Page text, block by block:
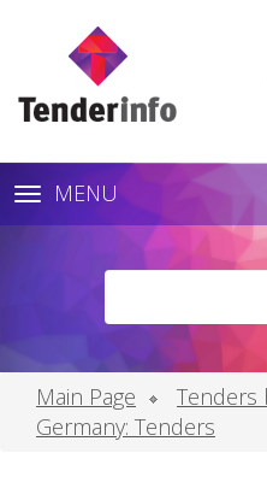
Toggle
navigation
MENU
Main Page
Tenders
Germany: Tenders